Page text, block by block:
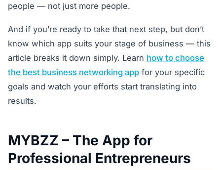
people — not just more people.
And if you’re ready to take that next step, but don’t
know which app suits your stage of business — this
article breaks it down simply. Learn how to choose
the best business networking app for your specific
goals and watch your efforts start translating into
results.
MYBZZ – The App for
Professional Entrepreneurs